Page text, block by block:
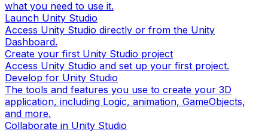
what you need to use it.
Launch Unity Studio
Access Unity Studio directly or from the Unity
Dashboard.
Create your first Unity Studio project
Access Unity Studio and set up your first project.
Develop for Unity Studio
The tools and features you use to create your 3D
application, including Logic, animation, GameObjects,
and more.
Collaborate in Unity Studio